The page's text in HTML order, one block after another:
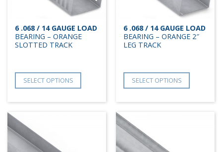
6 .068 / 14 GAUGE LOAD
BEARING – ORANGE
SLOTTED TRACK
SELECT OPTIONS
6 .068 / 14 GAUGE LOAD
BEARING – ORANGE 2″
LEG TRACK
SELECT OPTIONS